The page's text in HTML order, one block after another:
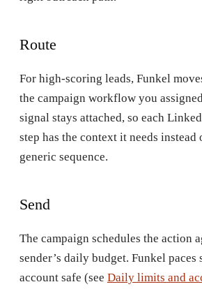
Route
For high-scoring leads, Funkel
the campaign workflow you
signal stays attached, so each
step has the context it needs instead
generic sequence.
Send
The campaign schedules the action
sender’s daily budget. Funkel paces
account safe (see Daily limits and